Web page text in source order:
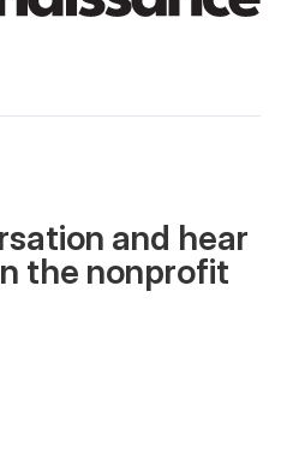
and hear
the nonprofit